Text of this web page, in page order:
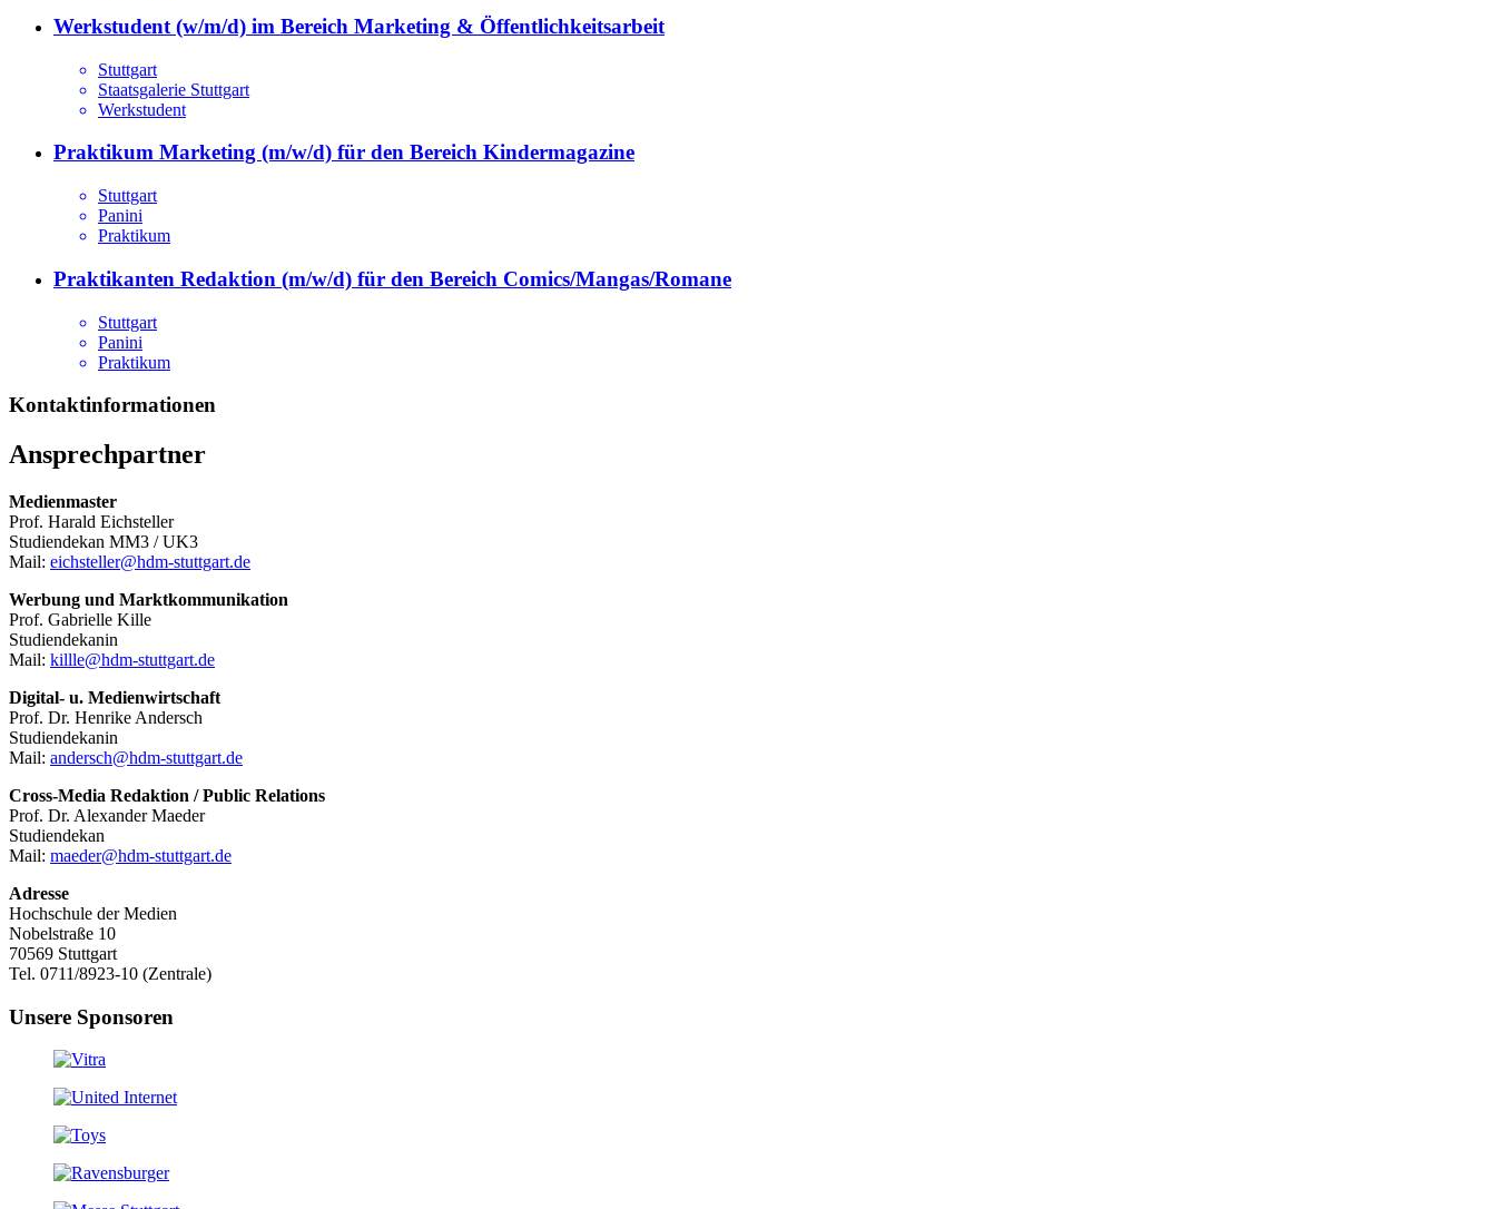
Werkstudent (w/m/d) im Bereich Marketing & Öffentlichkeitsarbeit
Stuttgart
Staatsgalerie Stuttgart
Werkstudent
Praktikum Marketing (m/w/d) für den Bereich Kindermagazine
Stuttgart
Panini
Praktikum
Praktikanten Redaktion (m/w/d) für den Bereich Comics/Mangas/Romane
Stuttgart
Panini
Praktikum
Kontaktinformationen
Ansprechpartner
Medienmaster
Prof. Harald Eichsteller
Studiendekan MM3 / UK3
Mail: eichsteller@hdm-stuttgart.de
Werbung und Marktkommunikation
Prof. Gabrielle Kille
Studiendekanin
Mail: killle@hdm-stuttgart.de
Digital- u. Medienwirtschaft
Prof. Dr. Henrike Andersch
Studiendekanin
Mail: andersch@hdm-stuttgart.de
Cross-Media Redaktion / Public Relations
Prof. Dr. Alexander Maeder
Studiendekan
Mail: maeder@hdm-stuttgart.de
Adresse
Hochschule der Medien
Nobelstraße 10
70569 Stuttgart
Tel. 0711/8923-10 (Zentrale)
Unsere Sponsoren